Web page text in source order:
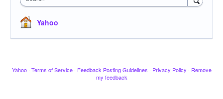
Yahoo
Yahoo · Terms of Service · Feedback Posting Guidelines · Privacy Policy · Remove
my feedback